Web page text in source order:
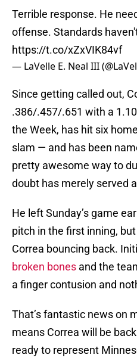
Terrible response. He
offense. Standards
https://t.co/xZxVIK84vf
— LaVelle E. Neal III
Since getting called out,
.386/.457/.651 with a
the Week, has hit six
slam — and has been
pretty awesome way to
doubt has merely served
He left Sunday’s game
pitch in the first inning,
Correa bouncing back.
broken bones and the
a finger contusion and
That’s fantastic news on
means Correa will be
ready to represent